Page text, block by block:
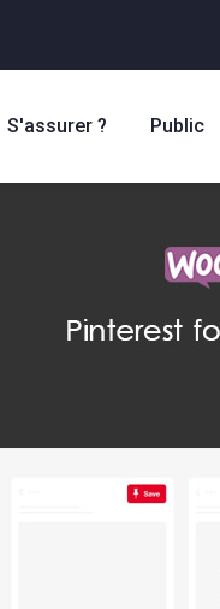
S'assurer ? Public